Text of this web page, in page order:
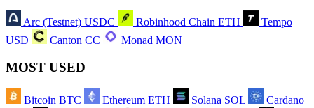
Arc (Testnet) USDC Robinhood Chain ETH
Tempo
USD
Canton CC Monad MON
MOST USED
Bitcoin BTC Ethereum ETH Solana SOL
Cardano